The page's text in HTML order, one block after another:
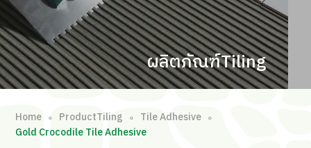
ผลิตภัณฑ์Tiling
Home ∘ ProductTiling ∘ Tile Adhesive ∘
Gold Crocodile Tile Adhesive